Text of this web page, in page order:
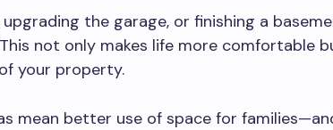
the garage, or finishing a
not only makes life more comfortable
your property.
mean better use of space for